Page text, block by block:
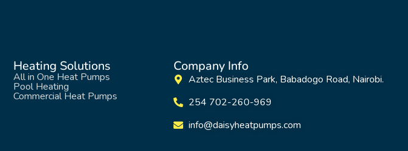
Heating Solutions
All in One Heat Pumps
Pool Heating
Commercial Heat Pumps
Company Info
Aztec Business Park, Babadogo Road, Nairobi.
254 702-260-969
info@daisyheatpumps.com